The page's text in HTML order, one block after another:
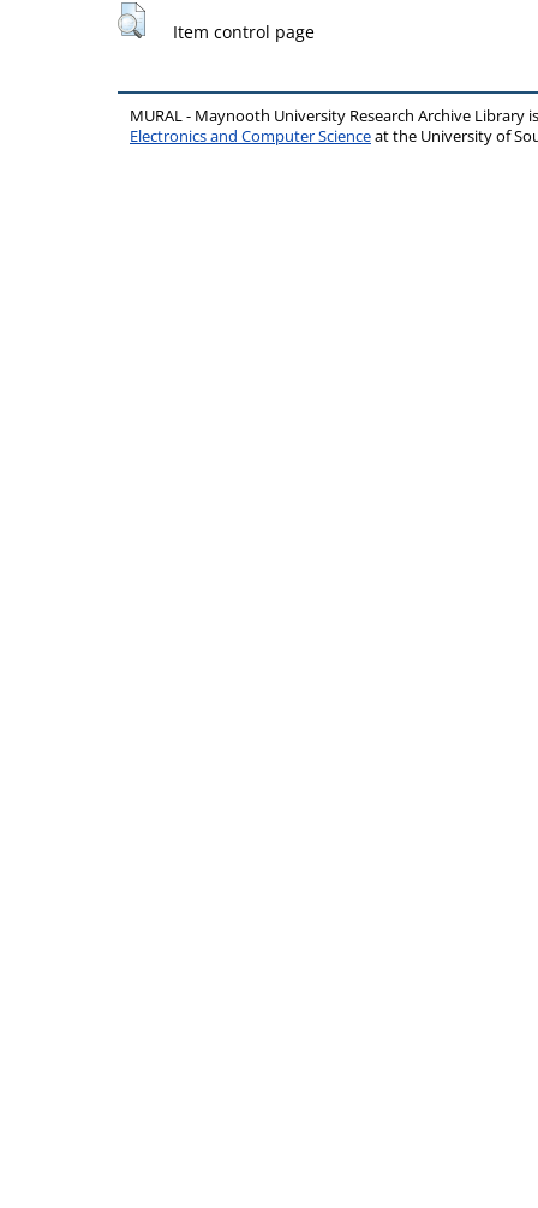
Item control page
MURAL - Maynooth University Research Archive Library
Electronics and Computer Scienceat the University of